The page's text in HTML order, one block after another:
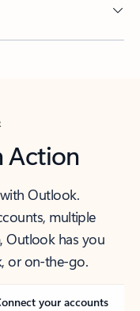
Action
Outlook.
multiple
Outlook has you
or on-the-go.
your accounts